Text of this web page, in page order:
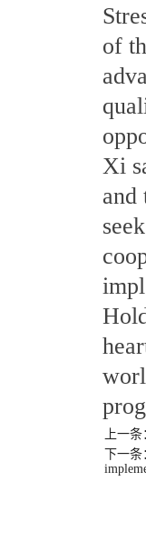
of
Xi
and
上一
下一